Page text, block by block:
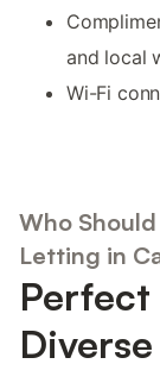
and local
Wi-Fi
Who
Letting in